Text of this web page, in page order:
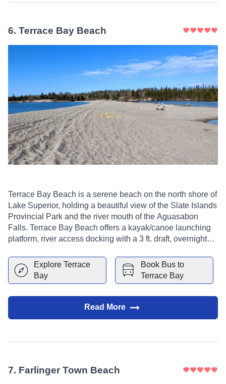
6. Terrace Bay Beach
Terrace Bay Beach is a serene beach on the north shore of
Lake Superior, holding a beautiful view of the Slate Islands
Provincial Park and the river mouth of the Aguasabon
Falls. Terrace Bay Beach offers a kayak/canoe launching
platform, river access docking with a 3 ft. draft, overnight
not permitted on or around Terrace Bay Beach.
Explore Terrace
Bay
Book Bus to
Terrace Bay
Read More
7. Farlinger Town Beach